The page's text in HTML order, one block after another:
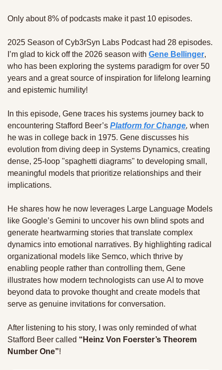
Only about 8% of podcasts make it past 10 episodes.
2025 Season of Cyb3rSyn Labs Podcast had 28 episodes.
I’m glad to kick off the 2026 season with Gene Bellinger,
who has been exploring the systems paradigm for over 50
years and a great source of inspiration for lifelong learning
and epistemic humility!
In this episode, Gene traces his systems journey back to
encountering Stafford Beer’s Platform for Change, when
he was in college back in 1975. Gene discusses his
evolution from diving deep in Systems Dynamics, creating
dense, 25-loop "spaghetti diagrams" to developing small,
meaningful models that prioritize relationships and their
implications.
He shares how he now leverages Large Language Models
like Google’s Gemini to uncover his own blind spots and
generate heartwarming stories that translate complex
dynamics into emotional narratives. By highlighting radical
organizational models like Semco, which thrive by
enabling people rather than controlling them, Gene
illustrates how modern technologists can use AI to move
beyond data to provoke thought and create models that
serve as genuine invitations for conversation.
After listening to his story, I was only reminded of what
Stafford Beer called “Heinz Von Foerster’s Theorem
Number One”!